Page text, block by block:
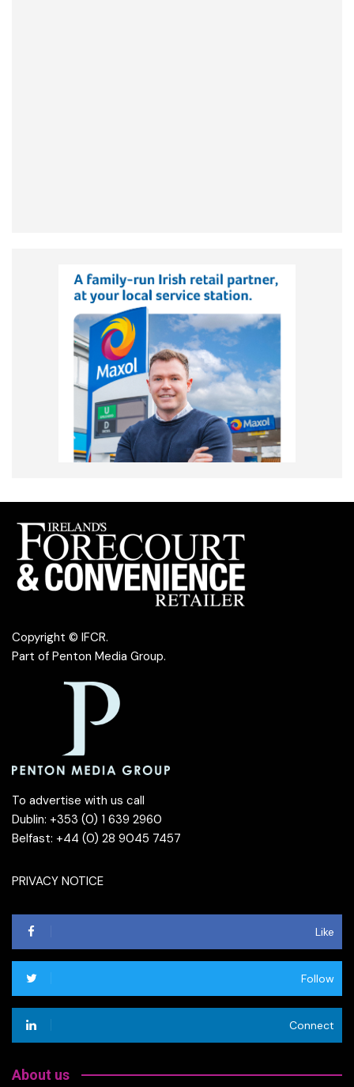
Copyright © IFCR.
Part of Penton Media Group.
To advertise with us call
Dublin: +353 (0) 1 639 2960
Belfast: +44 (0) 28 9045 7457
PRIVACY NOTICE
Like
Follow
Connect
About us